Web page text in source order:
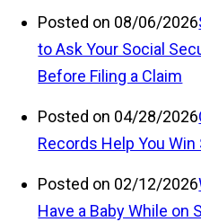
Posted on 08/06/2026
to Ask Your Social
Before Filing a Claim
Posted on 04/28/2026
Records Help You
Posted on 02/12/2026
Have a Baby While on